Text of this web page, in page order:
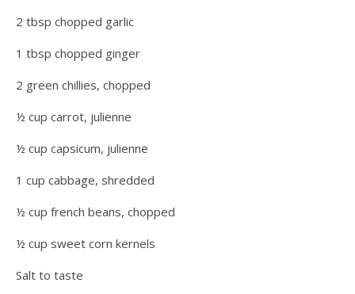
2 tbsp chopped garlic
1 tbsp chopped ginger
2 green chillies, chopped
½ cup carrot, julienne
½ cup capsicum, julienne
1 cup cabbage, shredded
½ cup french beans, chopped
½ cup sweet corn kernels
Salt to taste